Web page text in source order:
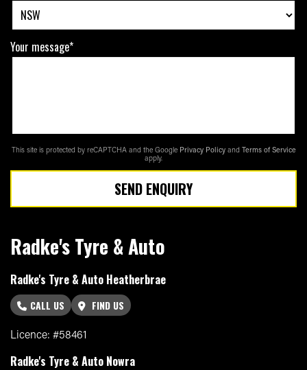
Your message*
This site is protected by reCAPTCHA and the Google Privacy Policy and Terms of Service
apply.
SEND ENQUIRY
Radke's Tyre & Auto
Radke's Tyre & Auto Heatherbrae
CALL US
FIND US
Licence: #58461
Radke's Tyre & Auto Nowra